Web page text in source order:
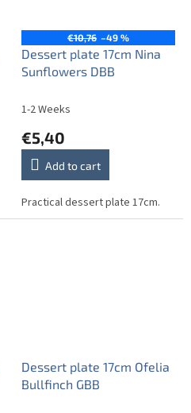
€10,76 –49 %
Dessert plate 17cm Nina
Sunflowers DBB
1-2 Weeks
€5,40
Add to cart
Practical dessert plate 17cm.
Dessert plate 17cm Ofelia
Bullfinch GBB